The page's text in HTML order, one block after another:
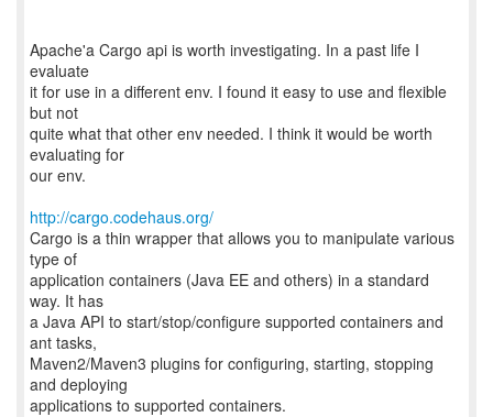
Apache'a Cargo api is worth investigating. In a past life I
evaluate
it for use in a different env. I found it easy to use and flexible
but not
quite what that other env needed. I think it would be worth
evaluating for
our env.
http://cargo.codehaus.org/
Cargo is a thin wrapper that allows you to manipulate various
type of
application containers (Java EE and others) in a standard
way. It has
a Java API to start/stop/configure supported containers and
ant tasks,
Maven2/Maven3 plugins for configuring, starting, stopping
and deploying
applications to supported containers.